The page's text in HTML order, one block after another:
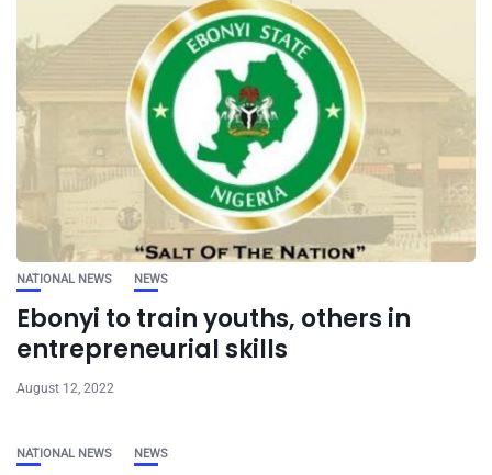
NATIONAL NEWS NEWS
Ebonyi to train youths, others in
entrepreneurial skills
August 12, 2022
NATIONAL NEWS NEWS